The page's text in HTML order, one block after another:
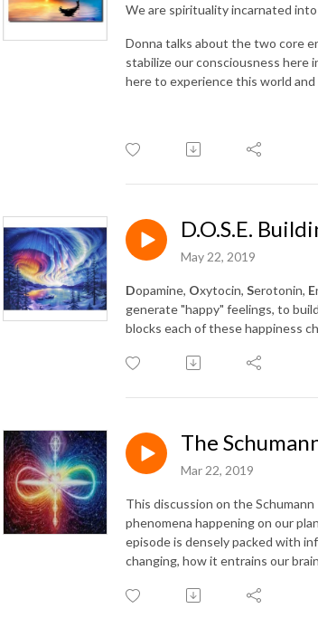
We are spirituality incarnated
Donna talks about the two core
stabilize our consciousness here
here to experience this world
D.O.S.E.
May 22, 2019
Dopamine, Oxytocin, Serotonin, E
generate "happy" feelings, to
blocks each of these happiness
The
Mar 22, 2019
This discussion on the
phenomena happening on our
episode is densely packed with
changing, how it entrains our